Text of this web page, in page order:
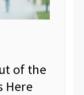
of the
Here